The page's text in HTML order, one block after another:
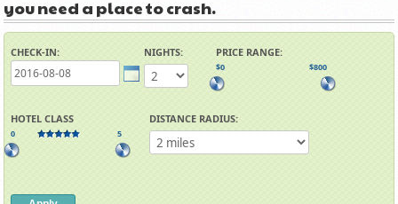
you need a place to crash.
CHECK-IN: NIGHTS: PRICE RANGE:
$0 $800
HOTEL CLASS
0 5
DISTANCE RADIUS: